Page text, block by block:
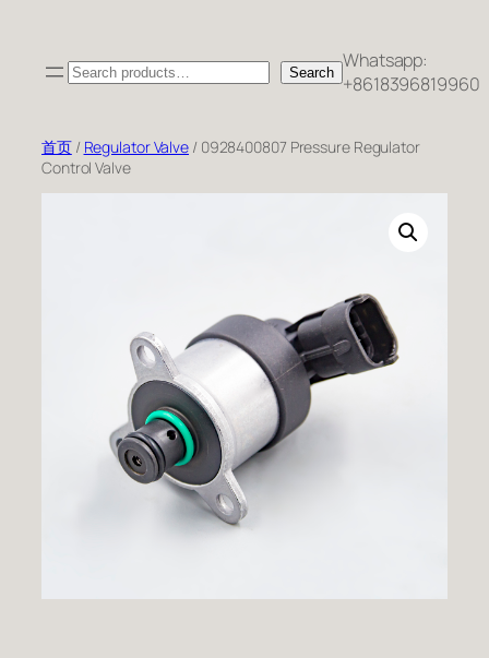
Search Search Whatsapp:
+8618396819960
首页/ Regulator Valve / 0928400807 Pressure Regulator
Control Valve